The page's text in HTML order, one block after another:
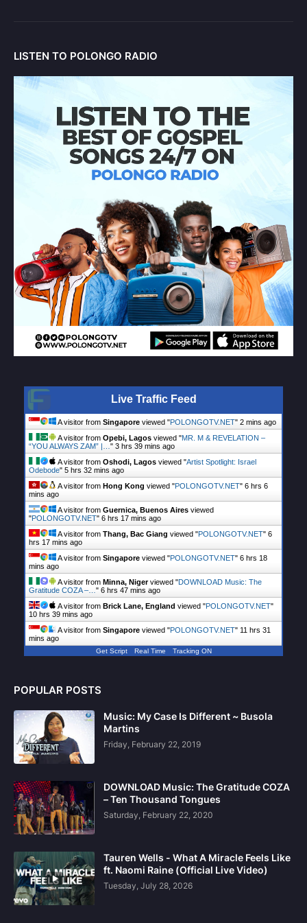
LISTEN TO POLONGO RADIO
Live Traffic Feed
A visitor from Singapore viewed "POLONGOTV.NET" 2 mins ago
A visitor from Opebi, Lagos viewed "MR. M & REVELATION –
“YOU ALWAYS ZAM” |…" 3 hrs 39 mins ago
A visitor from Oshodi, Lagos viewed "Artist Spotlight: Israel
Odebode" 5 hrs 32 mins ago
A visitor from Hong Kong viewed "POLONGOTV.NET" 6 hrs 6
mins ago
A visitor from Guernica, Buenos Aires viewed
"POLONGOTV.NET" 6 hrs 17 mins ago
A visitor from Thang, Bac Giang viewed "POLONGOTV.NET" 6
hrs 17 mins ago
A visitor from Singapore viewed "POLONGOTV.NET" 6 hrs 18
mins ago
A visitor from Minna, Nigerviewed "DOWNLOAD Music: The
Gratitude COZA –…" 6 hrs 47 mins ago
A visitor from Brick Lane, England viewed "POLONGOTV.NET"
10 hrs 39 mins ago
A visitor from Singapore viewed "POLONGOTV.NET" 11 hrs 31
mins ago
Get Script Real Time Tracking ON
POPULAR POSTS
Music: My Case Is Different ~ Busola
Martins
Friday, February 22, 2019
DOWNLOAD Music: The Gratitude COZA
– Ten Thousand Tongues
Saturday, February 22, 2020
Tauren Wells - What A Miracle Feels Like
ft. Naomi Raine (Official Live Video)
Tuesday, July 28, 2026